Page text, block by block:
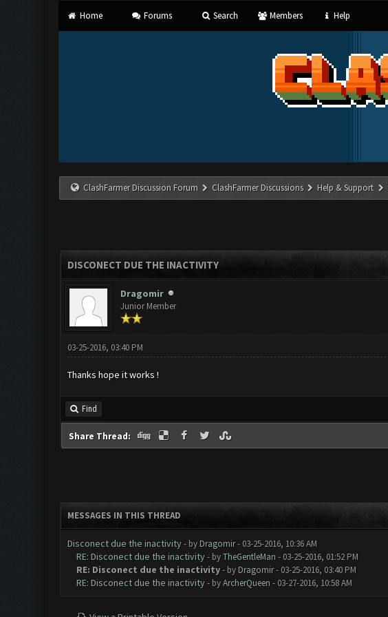
Home Forums Search Members Help
ClashFarmer Discussion Forum ClashFarmer Discussions Help & Support
DISCONECT DUE THE INACTIVITY
Dragomir
Junior Member
03-25-2016, 03:40 PM
Thanks hope it works !
Find
Share Thread:
MESSAGES IN THIS THREAD
Disconect due the inactivity - by Dragomir- 03-25-2016, 10:36 AM
RE: Disconect due the inactivity - byTheGentleMan - 03-25-2016, 01:52 PM
RE: Disconect due the inactivity - by Dragomir- 03-25-2016, 03:40 PM
RE: Disconect due the inactivity - byArcherQueen - 03-27-2016, 10:58 AM